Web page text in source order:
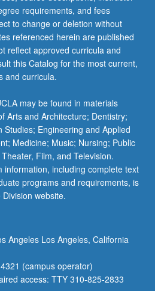
requirements, and fees
to change or deletion without
referenced herein are published
reflect approved curricula and
this Catalog for the most current,
and curricula.
may be found in materials
Arts and Architecture; Dentistry;
Studies; Engineering and Applied
Medicine; Music; Nursing; Public
Film, and Television.
including complete text
programs and requirements, is
website.
Angeles Los Angeles, California
(campus operator)
access: TTY 310-825-2833